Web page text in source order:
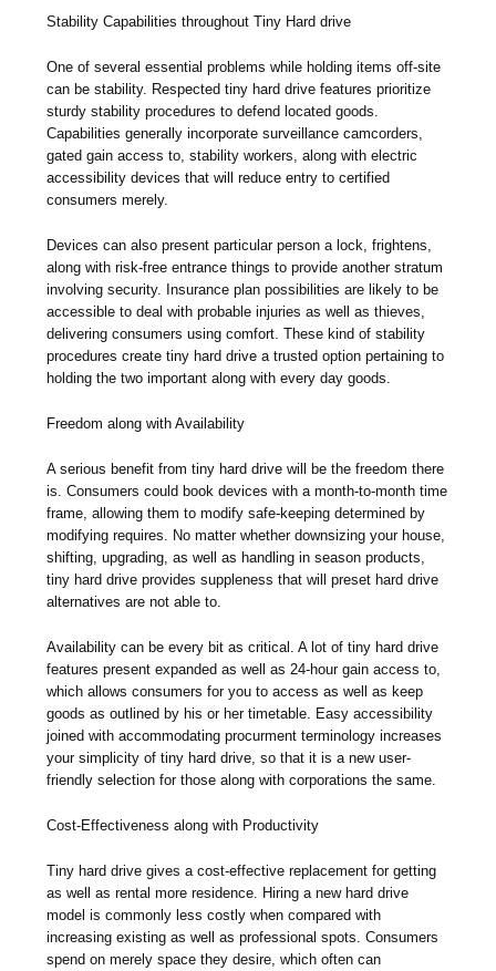
Stability Capabilities throughout Tiny Hard drive
One of several essential problems while holding items off-site
can be stability. Respected tiny hard drive features prioritize
sturdy stability procedures to defend located goods.
Capabilities generally incorporate surveillance camcorders,
gated gain access to, stability workers, along with electric
accessibility devices that will reduce entry to certified
consumers merely.
Devices can also present particular person a lock, frightens,
along with risk-free entrance things to provide another stratum
involving security. Insurance plan possibilities are likely to be
accessible to deal with probable injuries as well as thieves,
delivering consumers using comfort. These kind of stability
procedures create tiny hard drive a trusted option pertaining to
holding the two important along with every day goods.
Freedom along with Availability
A serious benefit from tiny hard drive will be the freedom there
is. Consumers could book devices with a month-to-month time
frame, allowing them to modify safe-keeping determined by
modifying requires. No matter whether downsizing your house,
shifting, upgrading, as well as handling in season products,
tiny hard drive provides suppleness that will preset hard drive
alternatives are not able to.
Availability can be every bit as critical. A lot of tiny hard drive
features present expanded as well as 24-hour gain access to,
which allows consumers for you to access as well as keep
goods as outlined by his or her timetable. Easy accessibility
joined with accommodating procurment terminology increases
your simplicity of tiny hard drive, so that it is a new user-
friendly selection for those along with corporations the same.
Cost-Effectiveness along with Productivity
Tiny hard drive gives a cost-effective replacement for getting
as well as rental more residence. Hiring a new hard drive
model is commonly less costly when compared with
increasing existing as well as professional spots. Consumers
spend on merely space they desire, which often can